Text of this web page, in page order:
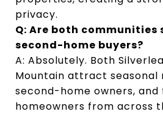
privacy.
Q: Are both
second-home buyers?
A: Absolutely. Both
Mountain attract seasonal
second-home owners,
homeowners from across